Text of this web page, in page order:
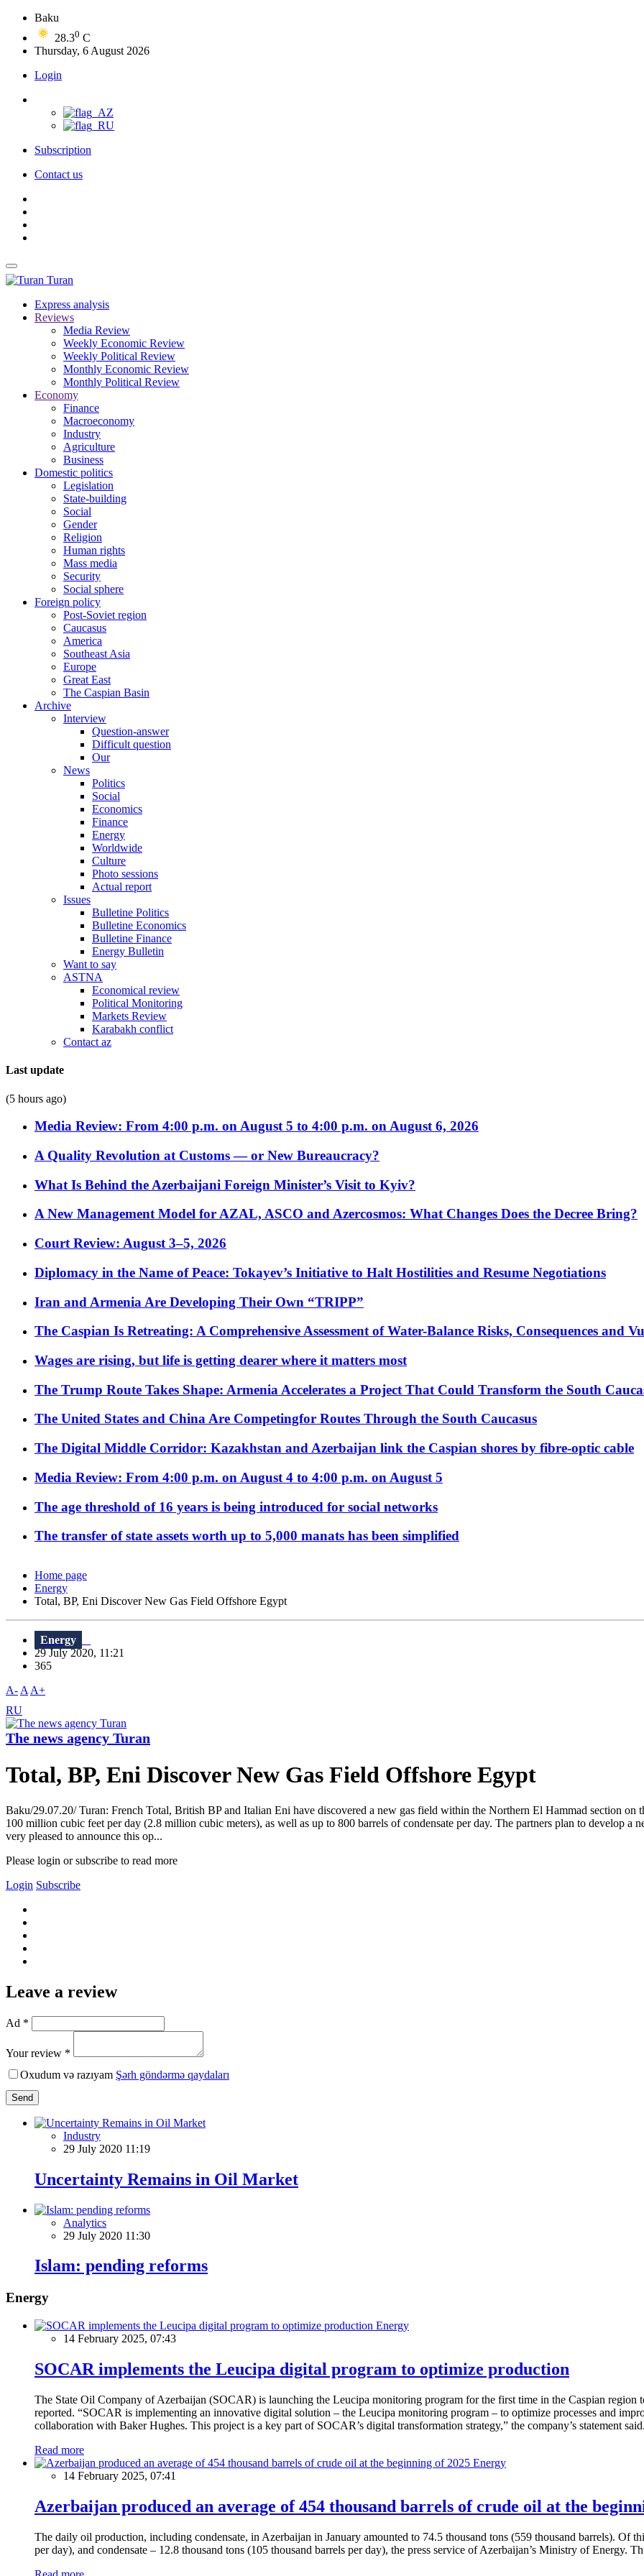
Baku
28.30 C
Thursday, 6 August 2026
Login
Subscription
Contact us
Turan
Express analysis
Reviews
Media Review
Weekly Economic Review
Weekly Political Review
Monthly Economic Review
Monthly Political Review
Economy
Finance
Macroeconomy
Industry
Agriculture
Business
Domestic politics
Legislation
State-building
Social
Gender
Religion
Human rights
Mass media
Security
Social sphere
Foreign policy
Post-Soviet region
Caucasus
America
Southeast Asia
Europe
Great East
The Caspian Basin
Archive
Interview
Question-answer
Difficult question
Our
News
Politics
Social
Economics
Finance
Energy
Worldwide
Culture
Photo sessions
Actual report
Issues
Bulletine Politics
Bulletine Economics
Bulletine Finance
Energy Bulletin
Want to say
ASTNA
Economical review
Political Monitoring
Markets Review
Karabakh conflict
Contact az
Last update
(5 hours ago)
Media Review: From 4:00 p.m. on August 5 to 4:00 p.m. on August 6, 2026
A Quality Revolution at Customs — or New Bureaucracy?
What Is Behind the Azerbaijani Foreign Minister’s Visit to Kyiv?
A New Management Model for AZAL, ASCO and Azercosmos: What Changes Does the Decree Bring?
Court Review: August 3–5, 2026
Diplomacy in the Name of Peace: Tokayev’s Initiative to Halt Hostilities and Resume Negotiations
Iran and Armenia Are Developing Their Own “TRIPP”
The Caspian Is Retreating: A Comprehensive Assessment of Water-Balance Risks, Consequences and
Wages are rising, but life is getting dearer where it matters most
The Trump Route Takes Shape: Armenia Accelerates a Project That Could Transform the South
The United States and China Are Competingfor Routes Through the South Caucasus
The Digital Middle Corridor: Kazakhstan and Azerbaijan link the Caspian shores by fibre-optic cable
Media Review: From 4:00 p.m. on August 4 to 4:00 p.m. on August 5
The age threshold of 16 years is being introduced for social networks
The transfer of state assets worth up to 5,000 manats has been simplified
Home page
Energy
Total, BP, Eni Discover New Gas Field Offshore Egypt
Energy
29 July 2020, 11:21
365
A- A A+
RU
The news agency Turan
Total, BP, Eni Discover New Gas Field Offshore Egypt
Baku/29.07.20/ Turan: French Total, British BP and Italian Eni have discovered a new gas field within the Northern El Hammad section
100 million cubic feet per day (2.8 million cubic meters), as well as up to 800 barrels of condensate per day. The partners plan to develop
very pleased to announce this op...
Please login or subscribe to read more
Login Subscribe
Leave a review
Ad *
Your review *
Oxudum və razıyam Şərh göndərmə qaydaları
Send
Industry
29 July 2020 11:19
Uncertainty Remains in Oil Market
Analytics
29 July 2020 11:30
Islam: pending reforms
Energy
Energy
14 February 2025, 07:43
SOCAR implements the Leucipa digital program to optimize production
The State Oil Company of Azerbaijan (SOCAR) is launching the Leucipa monitoring program for the first time in the Caspian
reported. “SOCAR is implementing an innovative digital solution – the Leucipa monitoring program – to optimize processes and
collaboration with Baker Hughes. This project is a key part of SOCAR’s digital transformation strategy,” the company’s statement said.
Read more
Energy
14 February 2025, 07:41
Azerbaijan produced an average of 454 thousand barrels of crude oil at the
The daily oil production, including condensate, in Azerbaijan in January amounted to 74.5 thousand tons (559 thousand barrels). Of
per day), and condensate – 12.8 thousand tons (105 thousand barrels per day), the press service of Azerbaijan’s Ministry of Energy.